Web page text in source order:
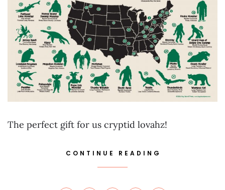
The perfect gift for us cryptid lovahz!
CONTINUE READING